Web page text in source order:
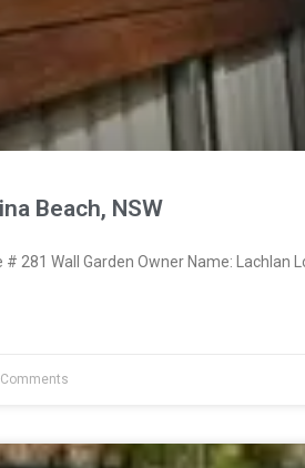
Beach, NSW
281 Wall Garden Owner Name: Lachlan